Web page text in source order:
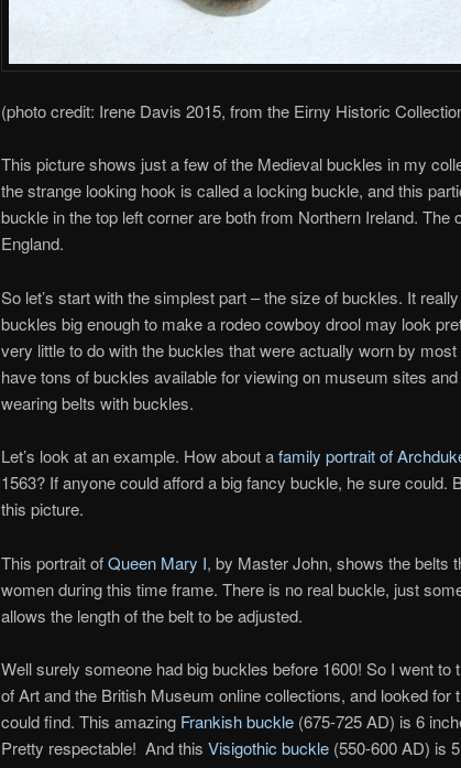
(photo credit: Irene Davis 2015, from the Eirny Historic
This picture shows just a few of the Medieval buckles in my
the strange looking hook is called a locking buckle, and this
buckle in the top left corner are both from Northern Ireland. The
England.
So let’s start with the simplest part – the size of buckles. It
buckles big enough to make a rodeo cowboy drool may look
very little to do with the buckles that were actually worn by
have tons of buckles available for viewing on museum sites
wearing belts with buckles.
Let’s look at an example. How about afamily portrait of
1563? If anyone could afford a big fancy buckle, he sure could.
this picture.
This portrait ofQueen Mary I, by Master John, shows the belts
women during this time frame. There is no real buckle, just
allows the length of the belt to be adjusted.
Well surely someone had big buckles before 1600! So I went to
of Art and the British Museum online collections, and looked for
could find. This amazing Frankish buckle(675-725 AD) is 6
Pretty respectable! And this Visigothic buckle(550-600 AD) is